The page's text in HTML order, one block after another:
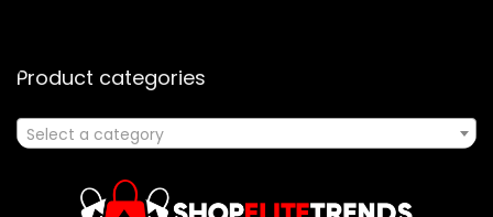
Product categories
Select a category